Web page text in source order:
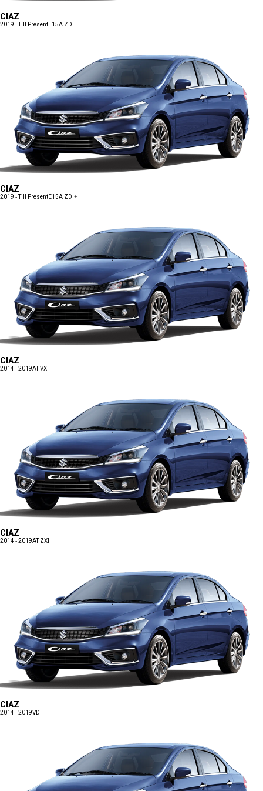
CIAZ
2019 - Till PresentE15A ZDI
CIAZ
2019 - Till PresentE15A ZDI+
CIAZ
2014 - 2019AT VXI
CIAZ
2014 - 2019AT ZXI
CIAZ
2014 - 2019VDI